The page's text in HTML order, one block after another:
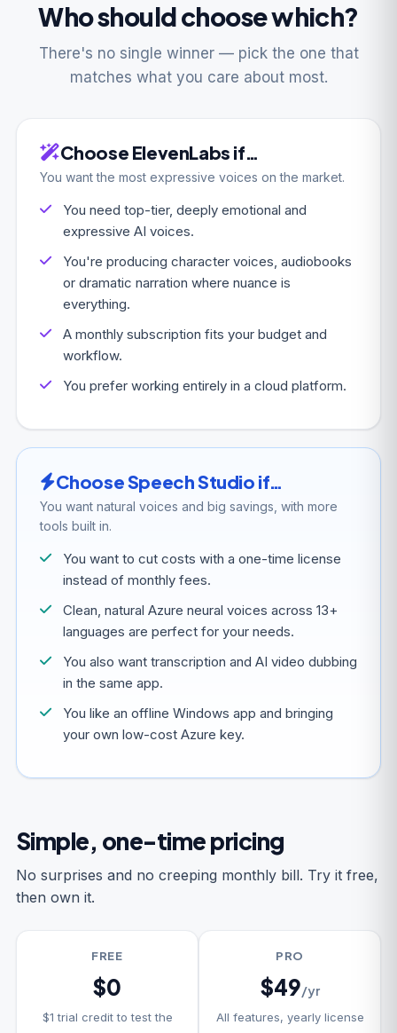
Who should choose which?
There's no single winner — pick the one that
matches what you care about most.
Choose ElevenLabs if…
You want the most expressive voices on the market.
You need top-tier, deeply emotional and
expressive AI voices.
You're producing character voices, audiobooks
or dramatic narration where nuance is
everything.
A monthly subscription fits your budget and
workflow.
You prefer working entirely in a cloud platform.
Choose Speech Studio if…
You want natural voices and big savings, with more
tools built in.
You want to cut costs with a one-time license
instead of monthly fees.
Clean, natural Azure neural voices across 13+
languages are perfect for your needs.
You also want transcription and AI video dubbing
in the same app.
You like an offline Windows app and bringing
your own low-cost Azure key.
Simple, one-time pricing
No surprises and no creeping monthly bill. Try it free,
then own it.
FREE
$0
$1 trial credit to test the
PRO
$49/yr
All features, yearly license